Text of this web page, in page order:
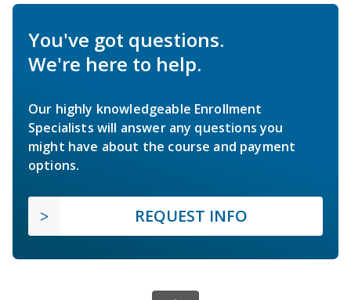
You've got questions.
We're here to help.
Our highly knowledgeable Enrollment
Specialists will answer any questions you
might have about the course and payment
options.
REQUEST INFO